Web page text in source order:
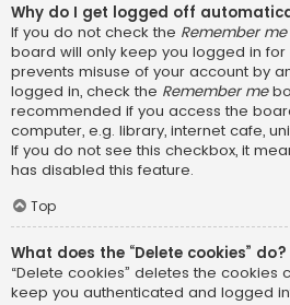
Why do I get logged off
If you do not check the Remember me
board will only keep you logged in for
prevents misuse of your account by
logged in, check the Remember me
recommended if you access the
computer, e.g. library, internet cafe,
If you do not see this checkbox, it
has disabled this feature.
Top
What does the “Delete cookies” do?
“Delete cookies” deletes the cookies
keep you authenticated and logged